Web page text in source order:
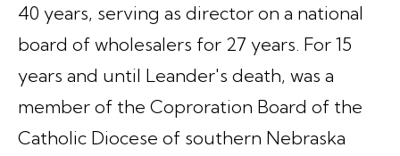
40 years, serving as director on a national
board of wholesalers for 27 years. For 15
years and until Leander's death, was a
member of the Coproration Board of the
Catholic Diocese of southern Nebraska